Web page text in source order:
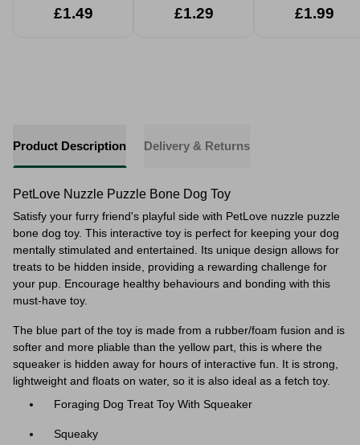
£1.49 £1.29 £1.99
Product Description Delivery & Returns
PetLove Nuzzle Puzzle Bone Dog Toy
Satisfy your furry friend's playful side with PetLove nuzzle puzzle
bone dog toy. This interactive toy is perfect for keeping your dog
mentally stimulated and entertained. Its unique design allows for
treats to be hidden inside, providing a rewarding challenge for
your pup. Encourage healthy behaviours and bonding with this
must-have toy.
The blue part of the toy is made from a rubber/foam fusion and is
softer and more pliable than the yellow part, this is where the
squeaker is hidden away for hours of interactive fun. It is strong,
lightweight and floats on water, so it is also ideal as a fetch toy.
Foraging Dog Treat Toy With Squeaker
Squeaky